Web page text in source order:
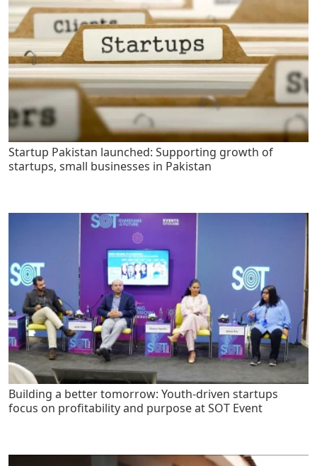
Startup Pakistan launched: Supporting growth of
startups, small businesses in Pakistan
Building a better tomorrow: Youth-driven startups
focus on profitability and purpose at SOT Event